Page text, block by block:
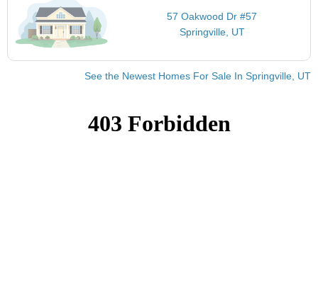
57 Oakwood Dr #57
Springville, UT
See the Newest Homes For Sale In Springville, UT